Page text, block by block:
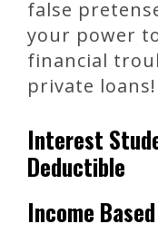
false
your power
financial
private loans!
Interest
Deductible
Income